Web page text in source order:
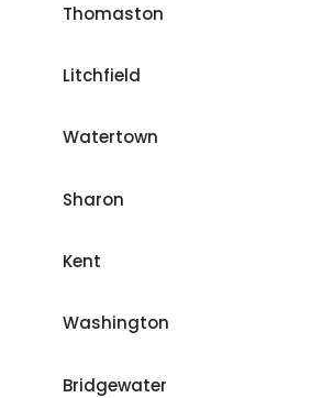
Thomaston
Litchfield
Watertown
Sharon
Kent
Washington
Bridgewater